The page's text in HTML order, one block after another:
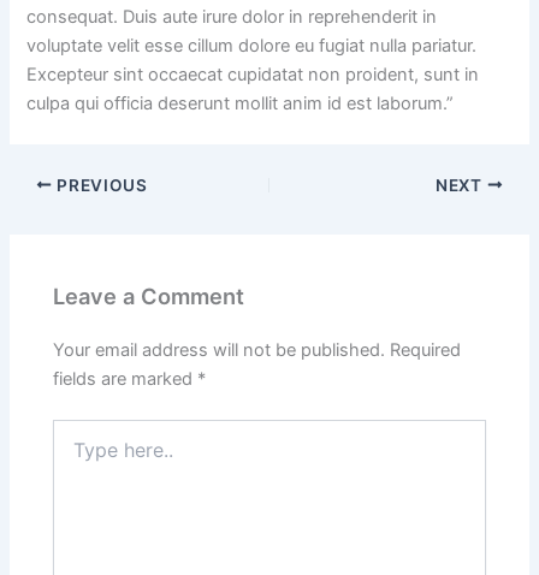
consequat. Duis aute irure dolor in reprehenderit in
voluptate velit esse cillum dolore eu fugiat nulla pariatur.
Excepteur sint occaecat cupidatat non proident, sunt in
culpa qui officia deserunt mollit anim id est laborum.”
PREVIOUS NEXT
Leave a Comment
Your email address will not be published. Required
fields are marked *
here..